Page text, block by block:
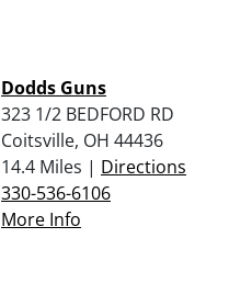
Dodds Guns
323 1/2 BEDFORD RD
Coitsville, OH 44436
14.4 Miles | Directions
330-536-6106
More Info